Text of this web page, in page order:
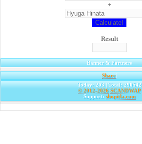
+
Result
Banner & Partners
Share|
Today: 203 | Total: 290542
© 2012-2026 SCANDWAP
Support: shopitla.com